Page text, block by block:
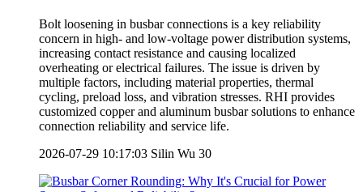
Bolt loosening in busbar connections is a key reliability
concern in high- and low-voltage power distribution systems,
increasing contact resistance and causing localized
overheating or electrical failures. The issue is driven by
multiple factors, including material properties, thermal
cycling, preload loss, and vibration stresses. RHI provides
customized copper and aluminum busbar solutions to enhance
connection reliability and service life.
2026-07-29 10:17:03 Silin Wu 30